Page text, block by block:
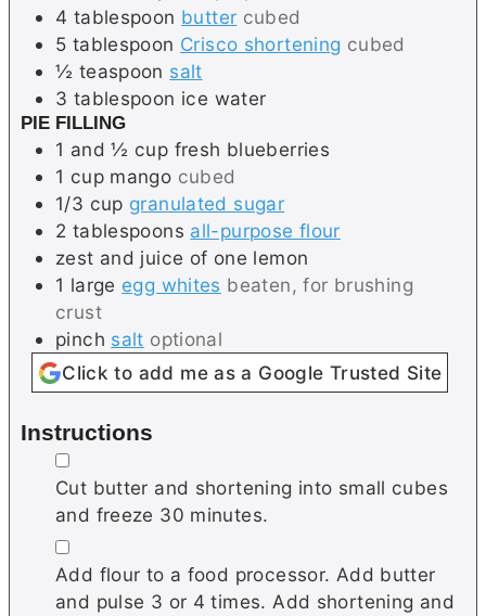
4 tablespoon butter cubed
5 tablespoon Crisco shortening cubed
½ teaspoon salt
3 tablespoon ice water
PIE FILLING
1 and ½ cup fresh blueberries
1 cup mango cubed
1/3 cup granulated sugar
2 tablespoons all-purpose flour
zest and juice of one lemon
1 large egg whites beaten, for brushing
crust
pinch salt optional
Click to add me as a Google Trusted Site
Instructions
▢
Cut butter and shortening into small cubes
and freeze 30 minutes.
▢
Add flour to a food processor. Add butter
and pulse 3 or 4 times. Add shortening and